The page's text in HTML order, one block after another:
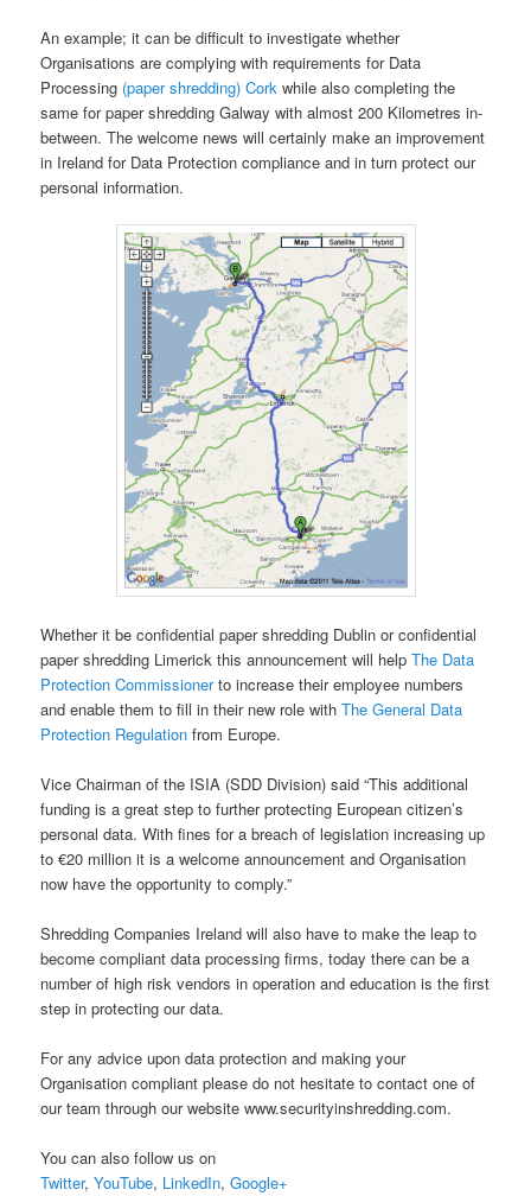
An example; it can be difficult to investigate whether
Organisations are complying with requirements for Data
Processing (paper shredding) Corkwhile also completing the
same for paper shredding Galway with almost 200 Kilometres in-
between. The welcome news will certainly make an improvement
in Ireland for Data Protection compliance and in turn protect our
personal information.
Whether it be confidential paper shredding Dublin or confidential
paper shredding Limerick this announcement will helpThe Data
Protection Commissionerto increase their employee numbers
and enable them to fill in their new role withThe General Data
Protection Regulation from Europe.
Vice Chairman of the ISIA (SDD Division) said “This additional
funding is a great step to further protecting European citizen’s
personal data. With fines for a breach of legislation increasing up
to €20 million it is a welcome announcement and Organisation
now have the opportunity to comply.”
Shredding Companies Ireland will also have to make the leap to
become compliant data processing firms, today there can be a
number of high risk vendors in operation and education is the first
step in protecting our data.
For any advice upon data protection and making your
Organisation compliant please do not hesitate to contact one of
our team through our website www.securityinshredding.com.
You can also follow us on
Twitter,YouTube, LinkedIn,Google+